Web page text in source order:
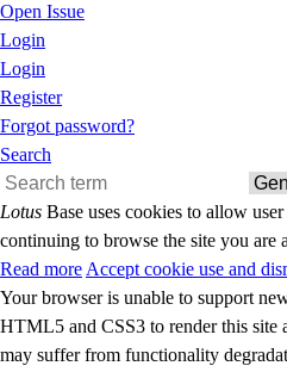
Open Issue
Login
Login
Register
Forgot password?
Search
Lotus Base uses cookies to allow
continuing to browse the site you are
Read more Accept cookie use and
Your browser is unable to support
HTML5 and CSS3 to render this site
may suffer from functionality